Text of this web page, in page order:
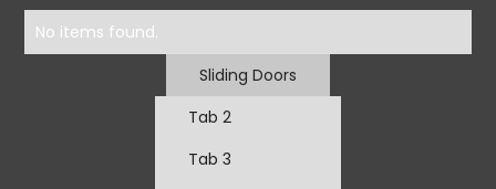
No items found.
Sliding Doors
Tab 2
Tab 3